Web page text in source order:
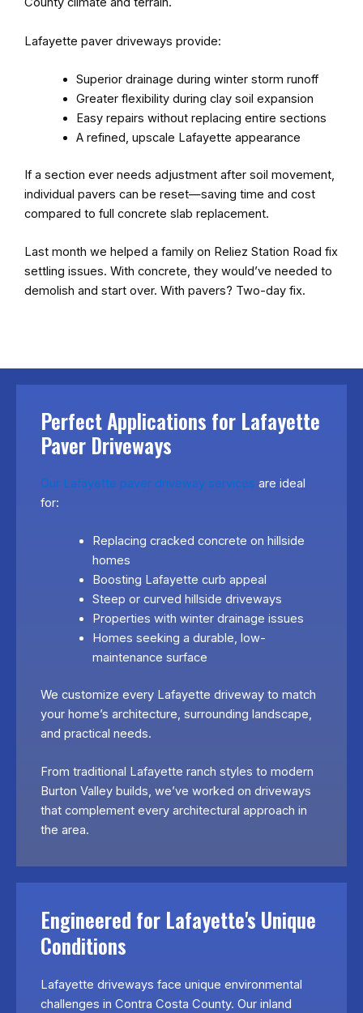
Lafayette paver driveways provide:
Superior drainage during winter storm runoff
Greater flexibility during clay soil expansion
Easy repairs without replacing entire sections
A refined, upscale Lafayette appearance
If a section ever needs adjustment after soil movement,
individual pavers can be reset—saving time and cost
compared to full concrete slab replacement.
Last month we helped a family on Reliez Station Road fix
settling issues. With concrete, they would’ve needed to
demolish and start over. With pavers? Two-day fix.
Perfect Applications for Lafayette
Paver Driveways
Our Lafayette paver driveway services are ideal
for:
Replacing cracked concrete on hillside
homes
Boosting Lafayette curb appeal
Steep or curved hillside driveways
Properties with winter drainage issues
Homes seeking a durable, low-
maintenance surface
We customize every Lafayette driveway to match
your home’s architecture, surrounding landscape,
and practical needs.
From traditional Lafayette ranch styles to modern
Burton Valley builds, we’ve worked on driveways
that complement every architectural approach in
the area.
Engineered for Lafayette's Unique
Conditions
Lafayette driveways face unique environmental
challenges in Contra Costa County. Our inland